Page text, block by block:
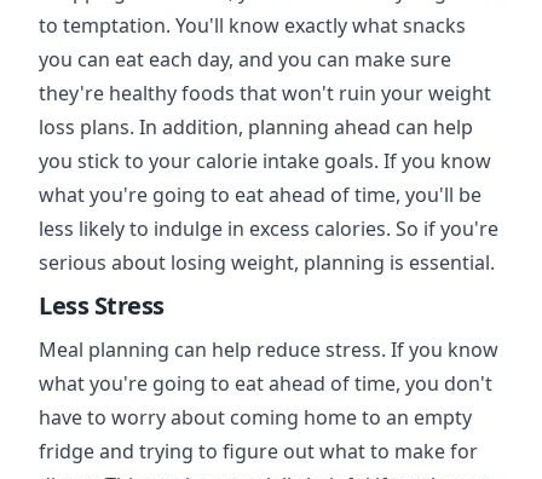
to temptation. You'll know exactly what snacks
you can eat each day, and you can make sure
they're healthy foods that won't ruin your weight
loss plans. In addition, planning ahead can help
you stick to your calorie intake goals. If you know
what you're going to eat ahead of time, you'll be
less likely to indulge in excess calories. So if you're
serious about losing weight, planning is essential.
Less Stress
Meal planning can help reduce stress. If you know
what you're going to eat ahead of time, you don't
have to worry about coming home to an empty
fridge and trying to figure out what to make for